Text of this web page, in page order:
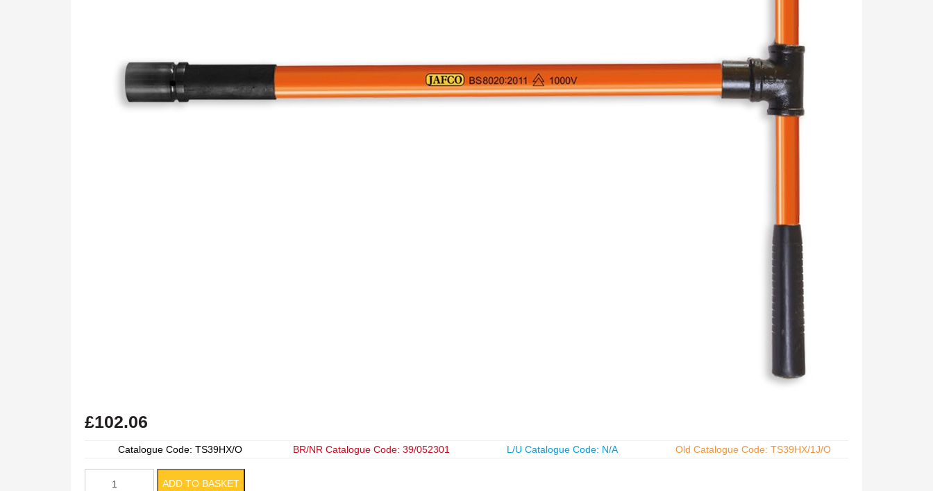
£102.06
Catalogue Code: TS39HX/O BR/NR Catalogue Code: 39/052301 L/U Catalogue Code: N/A Old Catalogue Code: TS39HX/1J/O
ADD TO BASKET